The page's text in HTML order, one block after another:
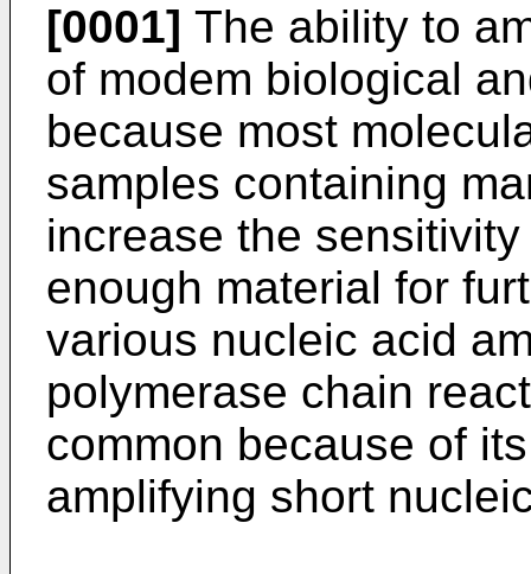
[0001] The ability to
of modem biological
because most
samples containing
increase the
enough material for
various nucleic acid
polymerase chain
common because of
amplifying short